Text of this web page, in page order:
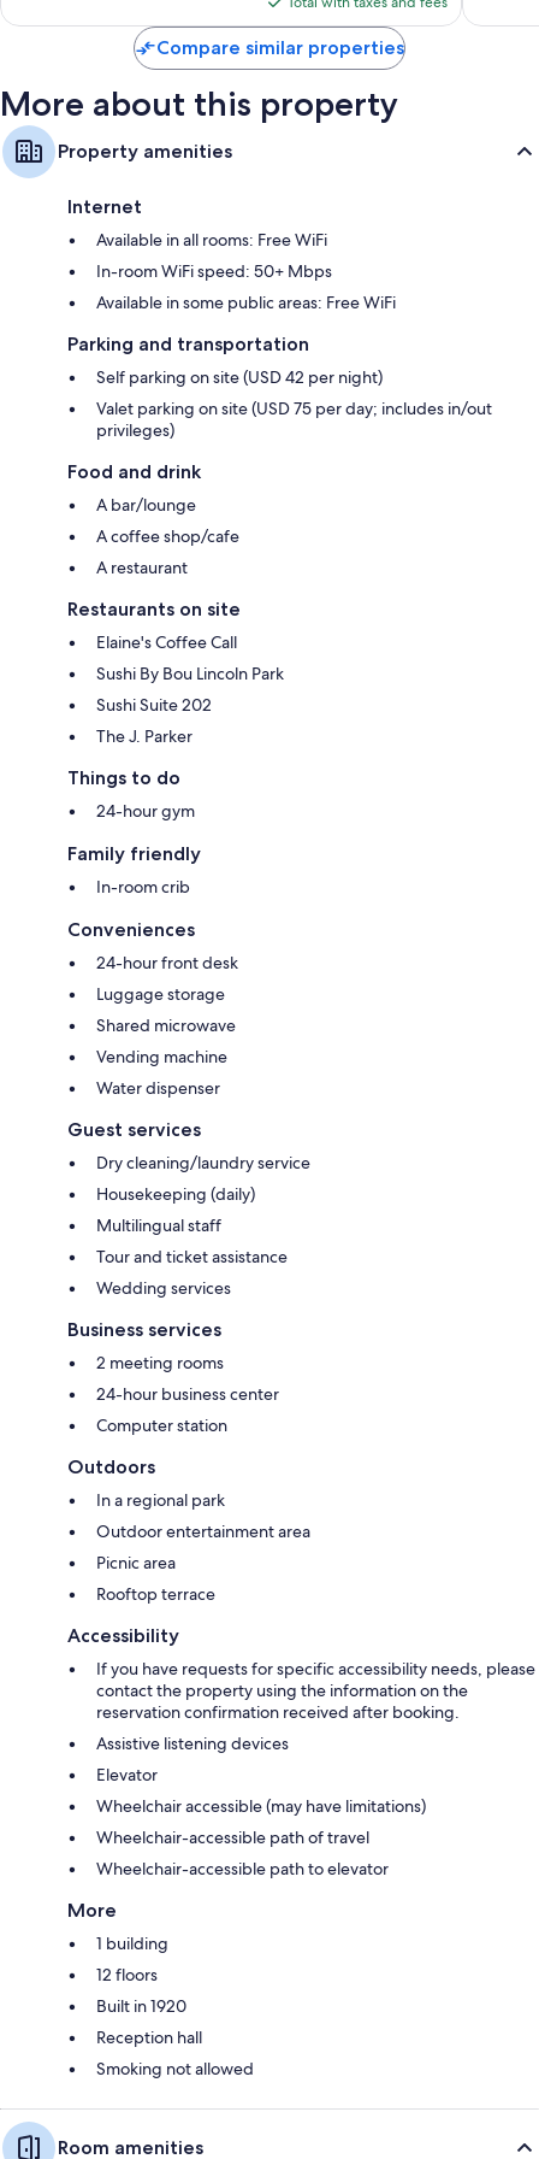
$207
Compare similar properties
More about this property
Property amenities
Internet
Available in all rooms: Free WiFi
In-room WiFi speed: 50+ Mbps
Available in some public areas: Free WiFi
Parking and transportation
Self parking on site (USD 42 per night)
Valet parking on site (USD 75 per day; includes in/out
privileges)
Food and drink
A bar/lounge
A coffee shop/cafe
A restaurant
Restaurants on site
Elaine's Coffee Call
Sushi By Bou Lincoln Park
Sushi Suite 202
The J. Parker
Things to do
24-hour gym
Family friendly
In-room crib
Conveniences
24-hour front desk
Luggage storage
Shared microwave
Vending machine
Water dispenser
Guest services
Dry cleaning/laundry service
Housekeeping (daily)
Multilingual staff
Tour and ticket assistance
Wedding services
Business services
2 meeting rooms
24-hour business center
Computer station
Outdoors
In a regional park
Outdoor entertainment area
Picnic area
Rooftop terrace
Accessibility
If you have requests for specific accessibility needs, please
contact the property using the information on the
reservation confirmation received after booking.
Assistive listening devices
Elevator
Wheelchair accessible (may have limitations)
Wheelchair-accessible path of travel
Wheelchair-accessible path to elevator
More
1 building
12 floors
Built in 1920
Reception hall
Smoking not allowed
Room amenities